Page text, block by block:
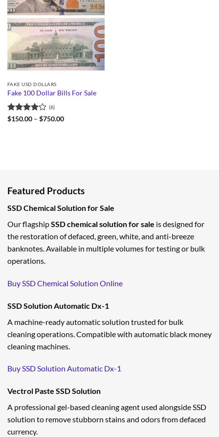
FAKE USD DOLLARS
Fake 100 Dollar Bills For Sale
Rated
(6)
$150.00 – $750.00Price
Featured Products
SSD Chemical Solution for Sale
Our flagshipSSD chemical solution for sale is designed for
the restoration of defaced, green, white, and anti-breeze
banknotes. Available in multiple volumes for testing or bulk
operations.
Buy SSD Chemical Solution Online
SSD Solution Automatic Dx-1
A machine-ready automatic solution trusted for bulk
cleaning operations. Compatible with automatic black money
cleaning machines.
Buy SSD Solution Automatic Dx-1
Vectrol Paste SSD Solution
A professional gel-based cleaning agent used alongside SSD
solution to remove stubborn stains and odors from defaced
currency.